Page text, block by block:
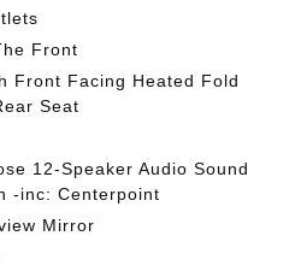
Front
Front Facing Heated Fold
Seat
12-Speaker Audio Sound
-inc: Centerpoint
Mirror